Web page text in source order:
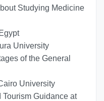
Studying Medicine
University
of the General
University
Tourism Guidance at